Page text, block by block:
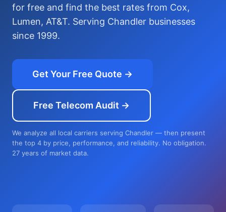
for free and find the best rates from Cox,
Lumen, AT&T. Serving Chandler businesses
since 1999.
Get Your Free Quote →
Free Telecom Audit →
We analyze all local carriers serving Chandler — then present
the top 4 by price, performance, and reliability. No obligation.
27 years of market data.